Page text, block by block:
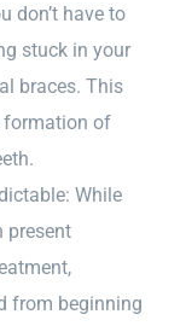
don’t have to
stuck in your
braces. This
formation of
While
present
from beginning